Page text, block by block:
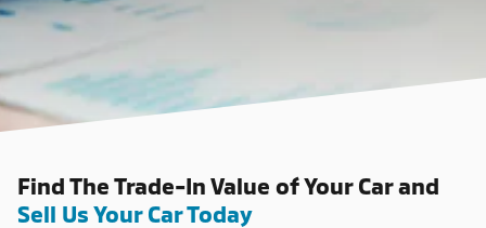
Find The Trade-In Value of Your Car and
Sell Us Your Car Today